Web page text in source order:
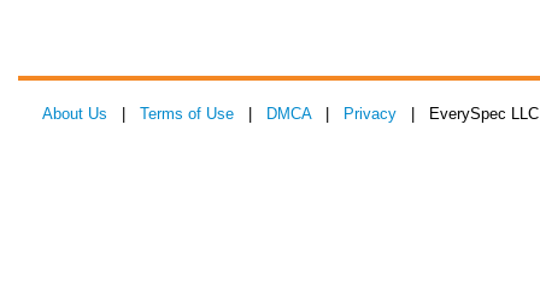
About Us Terms of Use DMCA| Privacy | EverySpec